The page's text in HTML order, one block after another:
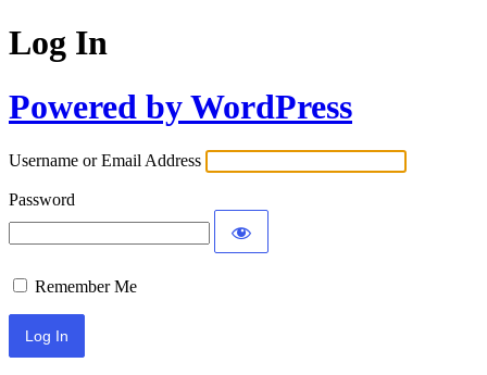
Log In
Powered by WordPress
Username or Email Address
Password
Remember Me